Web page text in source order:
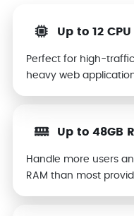
Up to 12
Perfect for high-
heavy web
Up to 48GB
Handle more users
RAM than most